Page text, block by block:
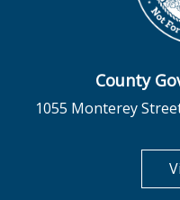
County
1055 Monterey